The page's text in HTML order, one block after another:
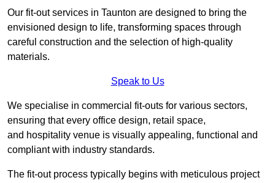
Our fit-out services in Taunton are designed to bring the
envisioned design to life, transforming spaces through
careful construction and the selection of high-quality
materials.
Speak to Us
We specialise in commercial fit-outs for various sectors,
ensuring that every office design, retail space,
and hospitality venue is visually appealing, functional and
compliant with industry standards.
The fit-out process typically begins with meticulous project